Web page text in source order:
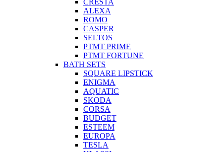
CRESTA
ALEXA
ROMO
CASPER
SELTOS
PTMT PRIME
PTMT FORTUNE
BATH SETS
SQUARE LIPSTICK
ENIGMA
AQUATIC
SKODA
CORSA
BUDGET
ESTEEM
EUROPA
TESLA